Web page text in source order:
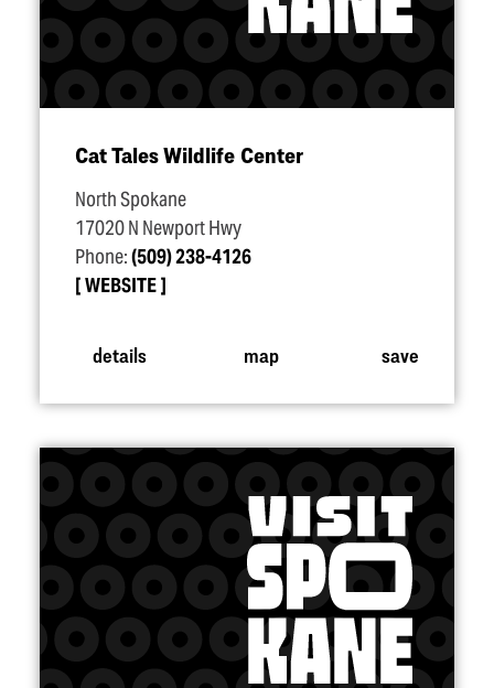
Cat Tales Wildlife Center
North Spokane
17020 N Newport Hwy
Phone:(509) 238-4126
WEBSITE
details map save